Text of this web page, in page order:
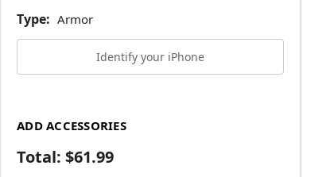
Type: Armor
Identify your iPhone
ADD ACCESSORIES
Total: $61.99